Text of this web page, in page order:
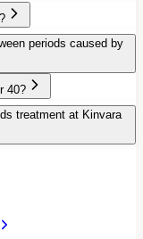
periods caused by
40?
treatment at Kinvara